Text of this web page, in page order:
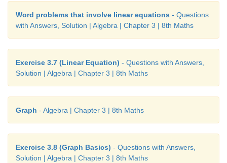
Word problems that involve linear equations - Questions
with Answers, Solution | Algebra | Chapter 3 | 8th Maths
Exercise 3.7 (Linear Equation) - Questions with Answers,
Solution | Algebra | Chapter 3 | 8th Maths
Graph - Algebra | Chapter 3 | 8th Maths
Exercise 3.8 (Graph Basics) - Questions with Answers,
Solution | Algebra | Chapter 3 | 8th Maths